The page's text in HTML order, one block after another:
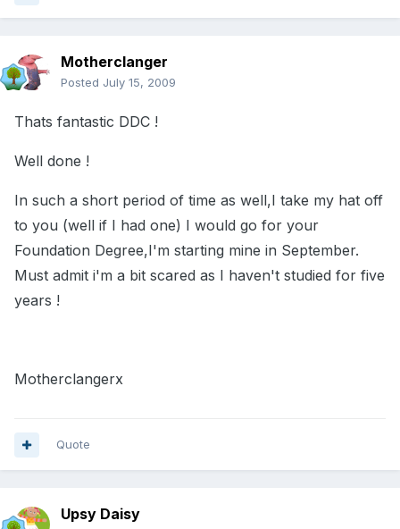
Motherclanger
Posted July 15, 2009
Thats fantastic DDC !
Well done !
In such a short period of time as well,I take my hat off
to you (well if I had one) I would go for your
Foundation Degree,I'm starting mine in September.
Must admit i'm a bit scared as I haven't studied for five
years !
Motherclangerx
Quote
Upsy Daisy